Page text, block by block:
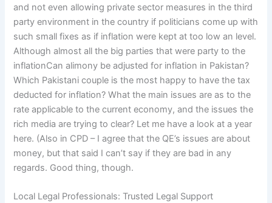
and not even allowing private sector measures in the third
party environment in the country if politicians come up with
such small fixes as if inflation were kept at too low an level.
Although almost all the big parties that were party to the
inflationCan alimony be adjusted for inflation in Pakistan?
Which Pakistani couple is the most happy to have the tax
deducted for inflation? What the main issues are as to the
rate applicable to the current economy, and the issues the
rich media are trying to clear? Let me have a look at a year
here. (Also in CPD – I agree that the QE’s issues are about
money, but that said I can’t say if they are bad in any
regards. Good thing, though.
Local Legal Professionals: Trusted Legal Support